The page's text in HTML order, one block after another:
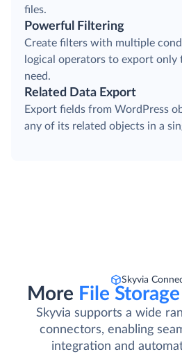
files.
Powerful Filtering
Create filters with multiple
logical operators to export only
need.
Related Data Export
Export fields from WordPress
any of its related objects in a
Skyvia
More File Storage
Skyvia supports a wide
connectors, enabling
integration and